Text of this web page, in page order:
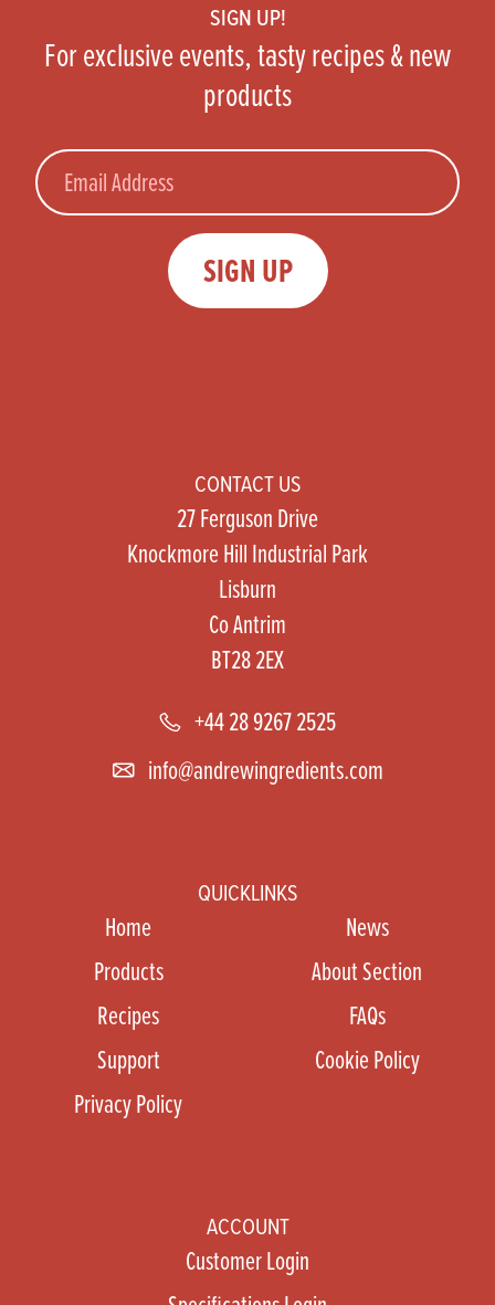
SIGN UP!
For exclusive events, tasty recipes & new
products
Email
SIGN UP
CONTACT US
27 Ferguson Drive
Knockmore Hill Industrial Park
Lisburn
Co Antrim
BT28 2EX
+44 28 9267 2525
info@andrewingredients.com
QUICKLINKS
Home
News
Products
About Section
Recipes
FAQs
Support
Cookie Policy
Privacy Policy
ACCOUNT
Customer Login